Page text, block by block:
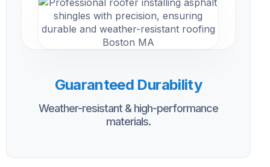
Guaranteed Durability
Weather-resistant & high-performance
materials.